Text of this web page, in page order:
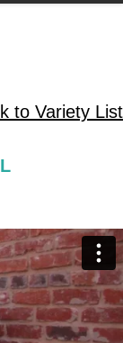
to Variety List